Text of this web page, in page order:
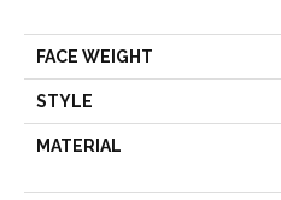
FACE WEIGHT
STYLE
MATERIAL